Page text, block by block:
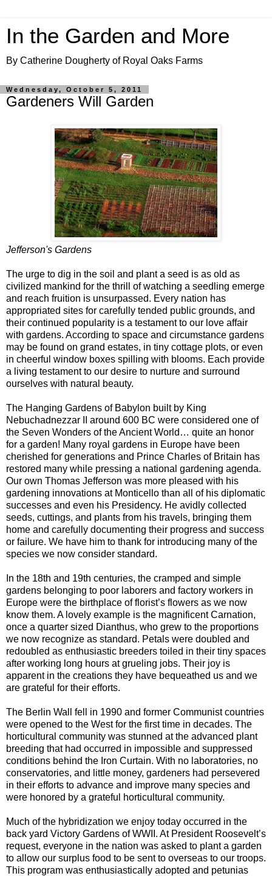
In the Garden and More
By Catherine Dougherty of Royal Oaks Farms
Wednesday, October 5, 2011
Gardeners Will Garden
Jefferson's Gardens
The urge to dig in the soil and plant a seed is as old as
civilized mankind for the thrill of watching a seedling emerge
and reach fruition is unsurpassed. Every nation has
appropriated sites for carefully tended public grounds, and
their continued popularity is a testament to our love affair
with gardens. According to space and circumstance gardens
may be found on grand estates, in tiny cottage plots, or even
in cheerful window boxes spilling with blooms. Each provide
a living testament to our desire to nurture and surround
ourselves with natural beauty.
The Hanging Gardens of Babylon built by King
Nebuchadnezzar II around 600 BC were considered one of
the Seven Wonders of the Ancient World… quite an honor
for a garden! Many royal gardens in Europe have been
cherished for generations and Prince Charles of Britain has
restored many while pressing a national gardening agenda.
Our own Thomas Jefferson was more pleased with his
gardening innovations at Monticello than all of his diplomatic
successes and even his Presidency. He avidly collected
seeds, cuttings, and plants from his travels, bringing them
home and carefully documenting their progress and success
or failure. We have him to thank for introducing many of the
species we now consider standard.
In the 18th and 19th centuries, the cramped and simple
gardens belonging to poor laborers and factory workers in
Europe were the birthplace of florist’s flowers as we now
know them. A lovely example is the magnificent Carnation,
once a quarter sized Dianthus, who grew to the proportions
we now recognize as standard. Petals were doubled and
redoubled as enthusiastic breeders toiled in their tiny spaces
after working long hours at grueling jobs. Their joy is
apparent in the creations they have bequeathed us and we
are grateful for their efforts.
The Berlin Wall fell in 1990 and former Communist countries
were opened to the West for the first time in decades. The
horticultural community was stunned at the advanced plant
breeding that had occurred in impossible and suppressed
conditions behind the Iron Curtain. With no laboratories, no
conservatories, and little money, gardeners had persevered
in their efforts to advance and improve many species and
were honored by a grateful horticultural community.
Much of the hybridization we enjoy today occurred in the
back yard Victory Gardens of WWII. At President Roosevelt’s
request, everyone in the nation was asked to plant a garden
to allow our surplus food to be sent to overseas to our troops.
This program was enthusiastically adopted and petunias